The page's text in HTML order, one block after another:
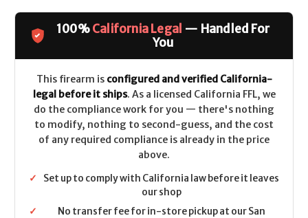
100%California Legal — Handled For
You
This firearm is configured and verified California-
legal before it ships. As a licensed California FFL, we
do the compliance work for you — there's nothing
to modify, nothing to second-guess, and the cost
of any required compliance is already in the price
above.
✓
Set up to comply with California law before it leaves
our shop
✓
No transfer fee for in-store pickup at our San